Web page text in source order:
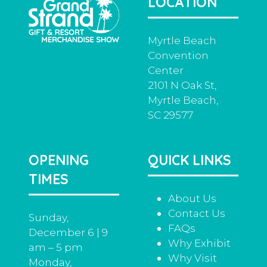
Myrtle Beach
Convention
Center
2101 N Oak St,
Myrtle Beach,
SC 29577
OPENING
TIMES
Sunday,
December 6 | 9
am – 5 pm
Monday,
QUICK LINKS
About Us
Contact Us
FAQs
Why Exhibit
Why Visit